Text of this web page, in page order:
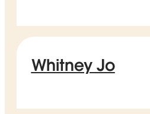
Whitney Jo